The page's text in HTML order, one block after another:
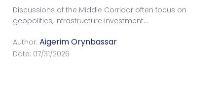
Discussions of the Middle Corridor often focus on
geopolitics, infrastructure investment...
Author: Aigerim Orynbassar
Date: 07/31/2026